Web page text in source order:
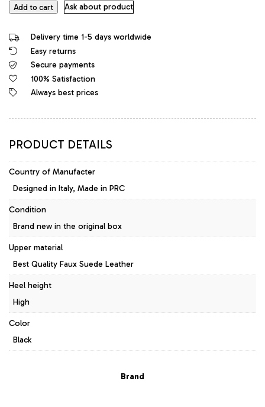
GoGo
High
Heels
Designer
Platform
Pumps
Add to cart Ask about product
Delivery time 1-5 days worldwide
Easy returns
Secure payments
100% Satisfaction
Always best prices
PRODUCT DETAILS
Country of Manufacter
Designed in Italy, Made in PRC
Condition
Brand new in the original box
Upper material
Best Quality Faux Suede Leather
Heel height
High
Color
Black
Brand